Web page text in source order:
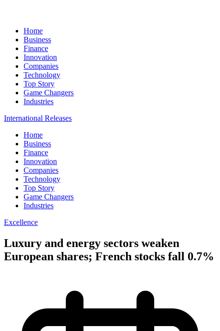
Home
Business
Finance
Innovation
Companies
Technology
Top Story
Game Changers
Industries
International Releases
Home
Business
Finance
Innovation
Companies
Technology
Top Story
Game Changers
Industries
Excellence
Luxury and energy sectors weaken
European shares; French stocks fall 0.7%